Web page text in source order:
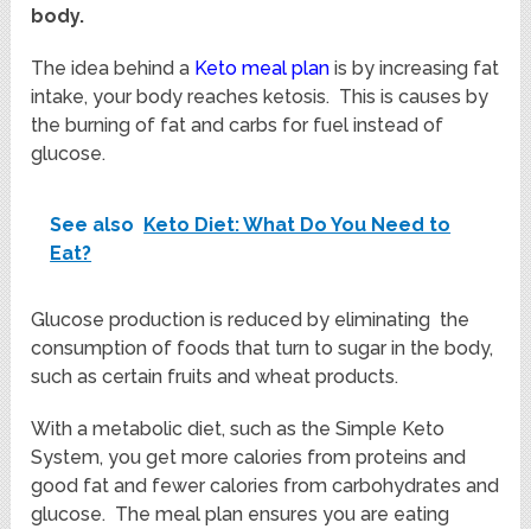
body.
The idea behind a Keto meal plan is by increasing fat
intake, your body reaches ketosis. This is causes by
the burning of fat and carbs for fuel instead of
glucose.
See also Keto Diet: What Do You Need to
Eat?
Glucose production is reduced by eliminating the
consumption of foods that turn to sugar in the body,
such as certain fruits and wheat products.
With a metabolic diet, such as the Simple Keto
System, you get more calories from proteins and
good fat and fewer calories from carbohydrates and
glucose. The meal plan ensures you are eating